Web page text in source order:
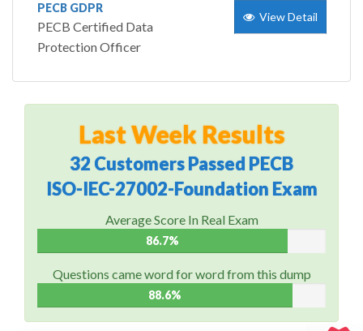
PECB GDPR
PECB Certified Data
Protection Officer
View Detail
Last Week Results
32 Customers Passed PECB
ISO-IEC-27002-Foundation Exam
Average Score In Real Exam
86.7%
Questions came word for word from this dump
88.6%